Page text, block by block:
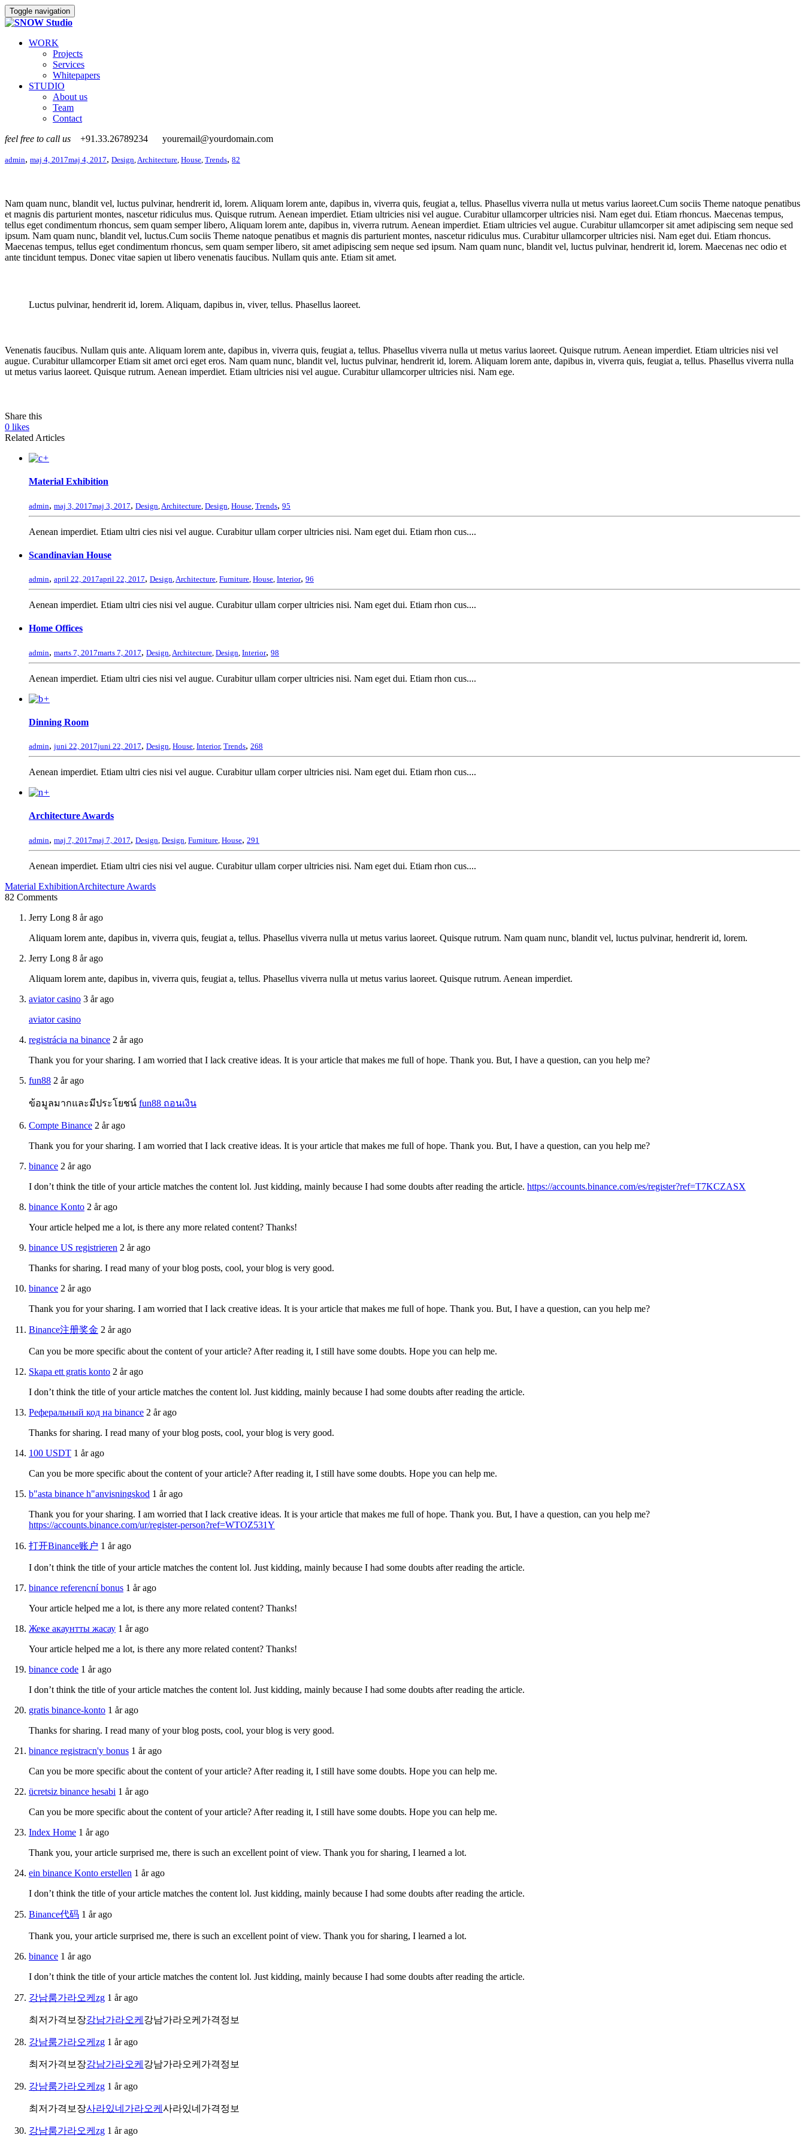
Toggle navigation
WORK
Projects
Services
Whitepapers
STUDIO
About us
Team
Contact
feel free to call us
+91.33.26789234 youremail@yourdomain.com
admin, maj 4, 2017maj 4, 2017, Design,Architecture, House, Trends, 82
Nam quam nunc, blandit vel, luctus pulvinar, hendrerit id, lorem. Aliquam lorem ante, dapibus in, viverra quis, feugiat a, tellus. Phasellus viverra nulla ut metus varius laoreet.Cum sociis Theme natoque penatibus
et magnis dis parturient montes, nascetur ridiculus mus. Quisque rutrum. Aenean imperdiet. Etiam ultricies nisi vel augue. Curabitur ullamcorper ultricies nisi. Nam eget dui. Etiam rhoncus. Maecenas tempus,
tellus eget condimentum rhoncus, sem quam semper libero, Aliquam lorem ante, dapibus in, viverra rutrum. Aenean imperdiet. Etiam ultricies vel augue. Curabitur ullamcorper sit amet adipiscing sem neque sed
ipsum. Nam quam nunc, blandit vel, luctus.Cum sociis Theme natoque penatibus et magnis dis parturient montes, nascetur ridiculus mus. Curabitur ullamcorper ultricies nisi. Nam eget dui. Etiam rhoncus.
Maecenas tempus, tellus eget condimentum rhoncus, sem quam semper libero, sit amet adipiscing sem neque sed ipsum. Nam quam nunc, blandit vel, luctus pulvinar, hendrerit id, lorem. Maecenas nec odio et
ante tincidunt tempus. Donec vitae sapien ut libero venenatis faucibus. Nullam quis ante. Etiam sit amet.
Luctus pulvinar, hendrerit id, lorem. Aliquam, dapibus in, viver, tellus. Phasellus laoreet.
Venenatis faucibus. Nullam quis ante. Aliquam lorem ante, dapibus in, viverra quis, feugiat a, tellus. Phasellus viverra nulla ut metus varius laoreet. Quisque rutrum. Aenean imperdiet. Etiam ultricies nisi vel
augue. Curabitur ullamcorper Etiam sit amet orci eget eros. Nam quam nunc, blandit vel, luctus pulvinar, hendrerit id, lorem. Aliquam lorem ante, dapibus in, viverra quis, feugiat a, tellus. Phasellus viverra nulla
ut metus varius laoreet. Quisque rutrum. Aenean imperdiet. Etiam ultricies nisi vel augue. Curabitur ullamcorper ultricies nisi. Nam ege.
Share this
0 likes
Related Articles
+
Material Exhibition
admin, maj 3, 2017maj 3, 2017, Design Architecture Design House Trends, 95
Aenean imperdiet. Etiam ultri cies nisi vel augue. Curabitur ullam corper ultricies nisi. Nam eget dui. Etiam rhon cus....
Scandinavian House
admin, april 22, 2017april 22, 2017, Design,Architecture, Furniture, House, Interior, 96
Aenean imperdiet. Etiam ultri cies nisi vel augue. Curabitur ullam corper ultricies nisi. Nam eget dui. Etiam rhon cus....
Home Offices
admin, marts 7, 2017marts 7, 2017, Design Architecture Design Interior, 98
Aenean imperdiet. Etiam ultri cies nisi vel augue. Curabitur ullam corper ultricies nisi. Nam eget dui. Etiam rhon cus....
+
Dinning Room
admin, juni 22, 2017juni 22, 2017, Design, House, Interior, Trends, 268
Aenean imperdiet. Etiam ultri cies nisi vel augue. Curabitur ullam corper ultricies nisi. Nam eget dui. Etiam rhon cus....
+
Architecture Awards
admin, maj 7, 2017maj 7, 2017, Design Design Furniture House, 291
Aenean imperdiet. Etiam ultri cies nisi vel augue. Curabitur ullam corper ultricies nisi. Nam eget dui. Etiam rhon cus....
Material ExhibitionArchitecture Awards
82 Comments
Jerry Long 8 år ago
Aliquam lorem ante, dapibus in, viverra quis, feugiat a, tellus. Phasellus viverra nulla ut metus varius laoreet. Quisque rutrum. Nam quam nunc, blandit vel, luctus pulvinar, hendrerit id, lorem.
Jerry Long 8 år ago
Aliquam lorem ante, dapibus in, viverra quis, feugiat a, tellus. Phasellus viverra nulla ut metus varius laoreet. Quisque rutrum. Aenean imperdiet.
aviator casino 3 år ago
aviator casino
registrácia na binance 2 år ago
Thank you for your sharing. I am worried that I lack creative ideas. It is your article that makes me full of hope. Thank you. But, I have a question, can you help me?
fun88 2 år ago
ข้อมูลมากและมีประโยชน์ fun88 ถอนเงิน
Compte Binance 2 år ago
Thank you for your sharing. I am worried that I lack creative ideas. It is your article that makes me full of hope. Thank you. But, I have a question, can you help me?
binance 2 år ago
I don’t think the title of your article matches the content lol. Just kidding, mainly because I had some doubts after reading the article. https://accounts.binance.com/es/register?ref=T7KCZASX
binance Konto 2 år ago
Your article helped me a lot, is there any more related content? Thanks!
binance US registrieren 2 år ago
Thanks for sharing. I read many of your blog posts, cool, your blog is very good.
binance 2 år ago
Thank you for your sharing. I am worried that I lack creative ideas. It is your article that makes me full of hope. Thank you. But, I have a question, can you help me?
Binance注册奖金 2 år ago
Can you be more specific about the content of your article? After reading it, I still have some doubts. Hope you can help me.
Skapa ett gratis konto 2 år ago
I don’t think the title of your article matches the content lol. Just kidding, mainly because I had some doubts after reading the article.
Реферальный код на binance 2 år ago
Thanks for sharing. I read many of your blog posts, cool, your blog is very good.
100 USDT 1 år ago
Can you be more specific about the content of your article? After reading it, I still have some doubts. Hope you can help me.
b"asta binance h"anvisningskod 1 år ago
Thank you for your sharing. I am worried that I lack creative ideas. It is your article that makes me full of hope. Thank you. But, I have a question, can you help me?
https://accounts.binance.com/ur/register-person?ref=WTOZ531Y
打开Binance账户 1 år ago
I don’t think the title of your article matches the content lol. Just kidding, mainly because I had some doubts after reading the article.
binance referencní bonus 1 år ago
Your article helped me a lot, is there any more related content? Thanks!
Жеке акаунтты жасау 1 år ago
Your article helped me a lot, is there any more related content? Thanks!
binance code 1 år ago
I don’t think the title of your article matches the content lol. Just kidding, mainly because I had some doubts after reading the article.
gratis binance-konto 1 år ago
Thanks for sharing. I read many of your blog posts, cool, your blog is very good.
binance registracn'y bonus 1 år ago
Can you be more specific about the content of your article? After reading it, I still have some doubts. Hope you can help me.
ücretsiz binance hesabi 1 år ago
Can you be more specific about the content of your article? After reading it, I still have some doubts. Hope you can help me.
Index Home 1 år ago
Thank you, your article surprised me, there is such an excellent point of view. Thank you for sharing, I learned a lot.
ein binance Konto erstellen 1 år ago
I don’t think the title of your article matches the content lol. Just kidding, mainly because I had some doubts after reading the article.
Binance代码 1 år ago
Thank you, your article surprised me, there is such an excellent point of view. Thank you for sharing, I learned a lot.
binance 1 år ago
I don’t think the title of your article matches the content lol. Just kidding, mainly because I had some doubts after reading the article.
강남룸가라오케zg 1 år ago
최저가격보장강남가라오케 강남가라오케가격정보
강남룸가라오케zg 1 år ago
최저가격보장강남가라오케 강남가라오케가격정보
강남룸가라오케zg 1 år ago
최저가격보장사라있네가라오케 사라있네가격정보
강남룸가라오케zg 1 år ago